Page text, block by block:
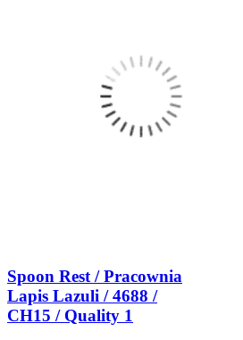
Spoon Rest / Pracownia
Lapis Lazuli / 4688 /
CH15 / Quality 1